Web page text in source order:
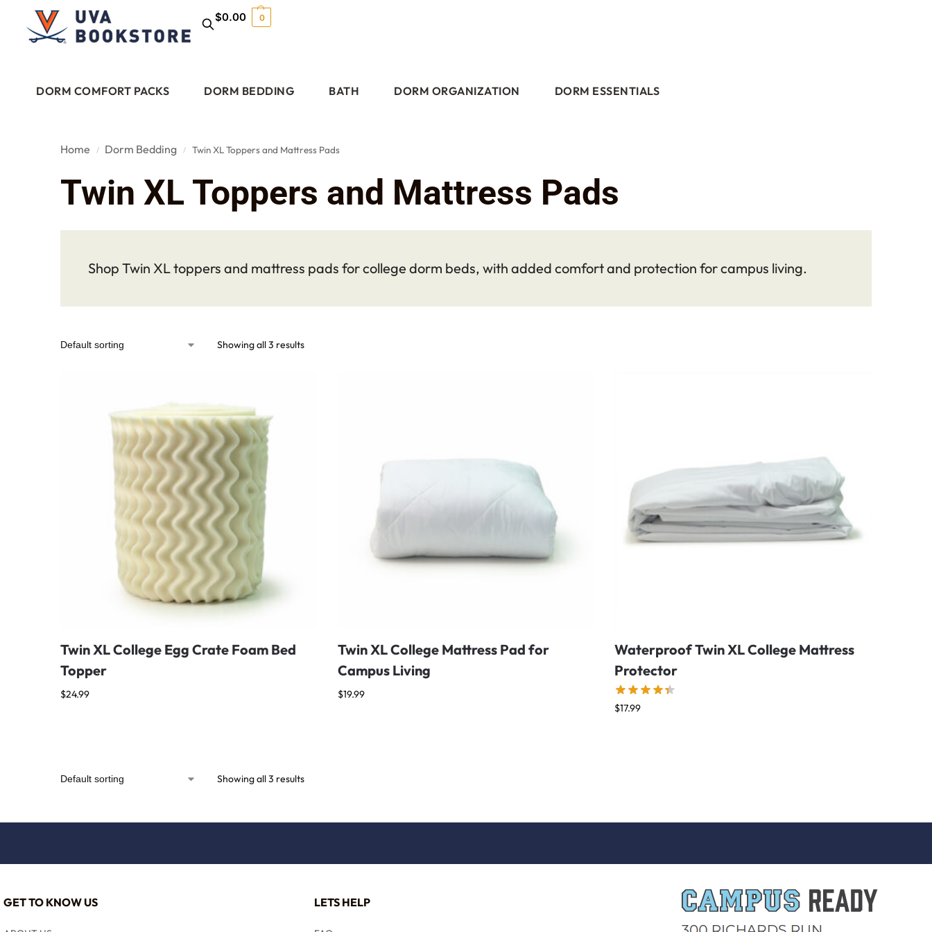
$0.00 0
DORM COMFORT PACKS DORM BEDDING BATH DORM ORGANIZATION DORM ESSENTIALS
Home / Dorm Bedding / Twin XL Toppers and Mattress Pads
Twin XL Toppers and Mattress Pads
Shop Twin XL toppers and mattress pads for college dorm beds, with added comfort and protection for campus living.
Showing all 3 results
Twin XL College Egg Crate Foam Bed
Topper
$24.99
Twin XL College Mattress Pad for
Campus Living
$19.99
Waterproof Twin XL College Mattress
Protector
$17.99
Showing all 3 results
GET TO KNOW US LETS HELP